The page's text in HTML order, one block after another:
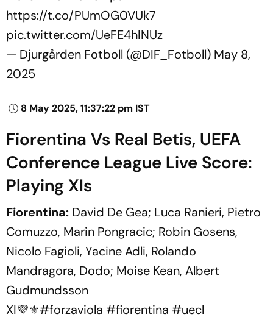
https://t.co/PUmOG0VUk7
pic.twitter.com/UeFE4hINUz
— Djurgården Fotboll (@DIF_Fotboll) May 8,
2025
8 May 2025, 11:37:22 pm IST
Fiorentina Vs Real Betis, UEFA
Conference League Live Score:
Playing XIs
Fiorentina: David De Gea; Luca Ranieri, Pietro
Comuzzo, Marin Pongracic; Robin Gosens,
Nicolo Fagioli, Yacine Adli, Rolando
Mandragora, Dodo; Moise Kean, Albert
Gudmundsson
XI💜⚜️#forzaviola #fiorentina #uecl